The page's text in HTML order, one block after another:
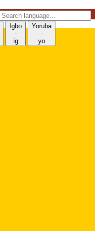
Igbo
-
ig
Yoruba
-
yo